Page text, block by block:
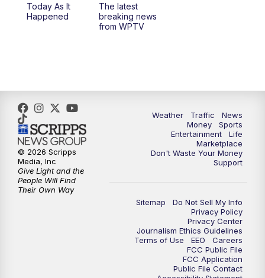
1:00PM
5:30
6:00PM WPTV News at 6
6:30PM Replay: WPTV News at 6
7:00PM
Replay: WPTV News at 7
WPTV News at 11
Today As It
Happened
The latest
breaking news
from WPTV
Weather Traffic
News
Money
Sports
Entertainment
Life
Marketplace
Don't Waste Your Money
Support
Sitemap
Do Not Sell My Info
Privacy Policy
Privacy Center
Journalism Ethics Guidelines
Terms of Use
EEO
Careers
FCC Public File
FCC Application
Public File Contact
© 2026 Scripps
Media, Inc
Give Light and the
People Will Find
Their Own Way